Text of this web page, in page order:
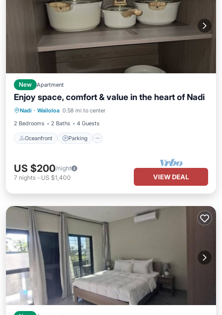
New Apartment
Enjoy space, comfort & value in the heart of Nadi
Nadi · Wailoloa 0.58 mi to center
2 Bedrooms
2 Baths 4 Guests
Oceanfront Parking
Oceanfront Parking
Ocean View
Balcony/Terrace
US $200/night
7 nights - US $1,400 VIEW DEAL